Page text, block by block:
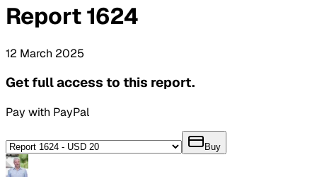
Report1624
12 March 2025
Get full access to this report.
Pay with PayPal
Buy